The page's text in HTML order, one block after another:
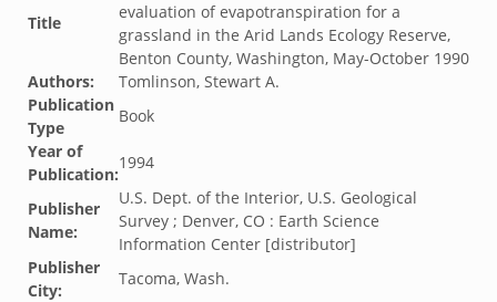
Title
evaluation of evapotranspiration for a
grassland in the Arid Lands Ecology Reserve,
Benton County, Washington, May-October 1990
Authors:
Tomlinson, Stewart A.
Publication
Type
Book
Year of
Publication:
1994
Publisher
Name:
U.S. Dept. of the Interior, U.S. Geological
Survey ; Denver, CO : Earth Science
Information Center [distributor]
Publisher
City:
Tacoma, Wash.